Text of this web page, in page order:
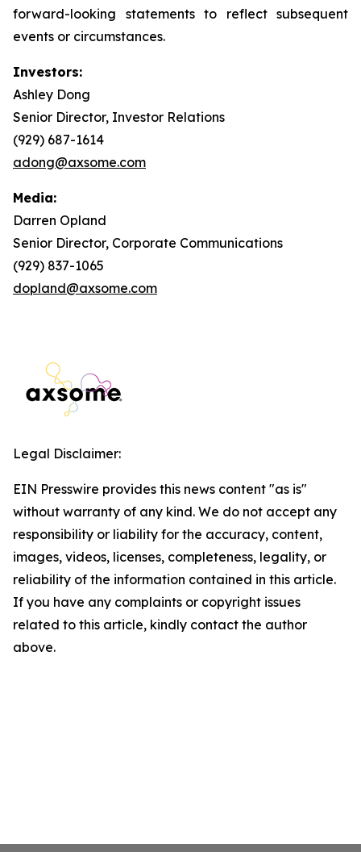
forward-looking statements to reflect subsequent
events or circumstances.
Investors:
Ashley Dong
Senior Director, Investor Relations
(929) 687-1614
adong@axsome.com
Media:
Darren Opland
Senior Director, Corporate Communications
(929) 837-1065
dopland@axsome.com
Legal Disclaimer:
EIN Presswire provides this news content "as is"
without warranty of any kind. We do not accept any
responsibility or liability for the accuracy, content,
images, videos, licenses, completeness, legality, or
reliability of the information contained in this article.
If you have any complaints or copyright issues
related to this article, kindly contact the author
above.